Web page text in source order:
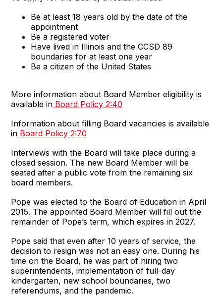
Be at least 18 years old by the date of the
appointment
Be a registered voter
Have lived in Illinois and the CCSD 89
boundaries for at least one year
Be a citizen of the United States
More information about Board Member eligibility is
available in Board Policy 2:40
Information about filling Board vacancies is available
in Board Policy 2:70
Interviews with the Board will take place during a
closed session. The new Board Member will be
seated after a public vote from the remaining six
board members.
Pope was elected to the Board of Education in April
2015. The appointed Board Member will fill out the
remainder of Pope’s term, which expires in 2027.
Pope said that even after 10 years of service, the
decision to resign was not an easy one. During his
time on the Board, he was part of hiring two
superintendents, implementation of full-day
kindergarten, new school boundaries, two
referendums, and the pandemic.